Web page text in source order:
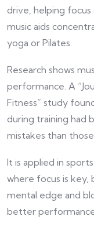
drive, helping focus
music aids
yoga or Pilates.
Research shows
performance. A
Fitness” study
during training had
mistakes than those
It is applied in
where focus is key,
mental edge and
better performance